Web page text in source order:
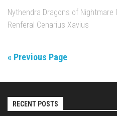
Nythendra Dragons of Nightmare
Renferal Cenarius Xavius
« Previous Page
RECENT POSTS